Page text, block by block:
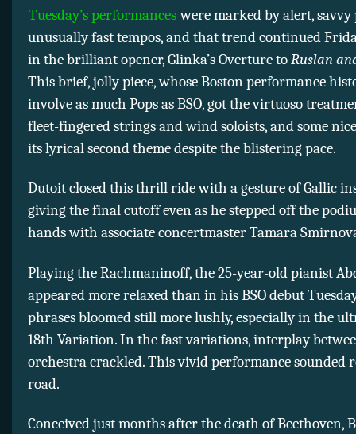
Tuesday’s performanceswere marked by alert,
unusually fast tempos, and that trend continued
in the brilliant opener, Glinka’s Overture toRuslan
This brief, jolly piece, whose Boston performance
involve as much Pops as BSO, got the virtuoso
fleet-fingered strings and wind soloists, and some
its lyrical second theme despite the blistering pace.
Dutoit closed this thrill ride with a gesture of Gallic
giving the final cutoff even as he stepped off the
hands with associate concertmaster Tamara
Playing the Rachmaninoff, the 25-year-old pianist
appeared more relaxed than in his BSO debut
phrases bloomed still more lushly, especially in the
18th Variation. In the fast variations, interplay
orchestra crackled. This vivid performance sounded
road.
Conceived just months after the death of Beethoven,